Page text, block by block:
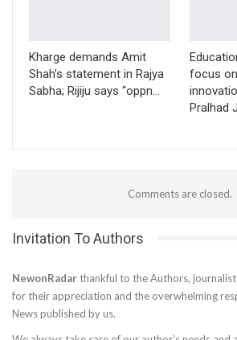
Kharge demands Amit
Shah’s statement in Rajya
Sabha; Rijiju says “oppn…
focus
Pralhad
Comments are closed.
Invitation To Authors
NewonRadar thankful to the Authors,
for their appreciation and the overwhelming
News published by us.